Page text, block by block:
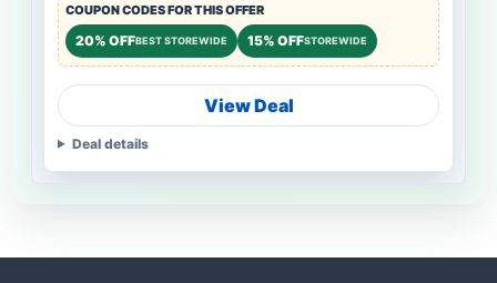
COUPON CODES FOR THIS OFFER
20% OFFBEST STOREWIDE 15% OFFSTOREWIDE
View Deal
Deal details